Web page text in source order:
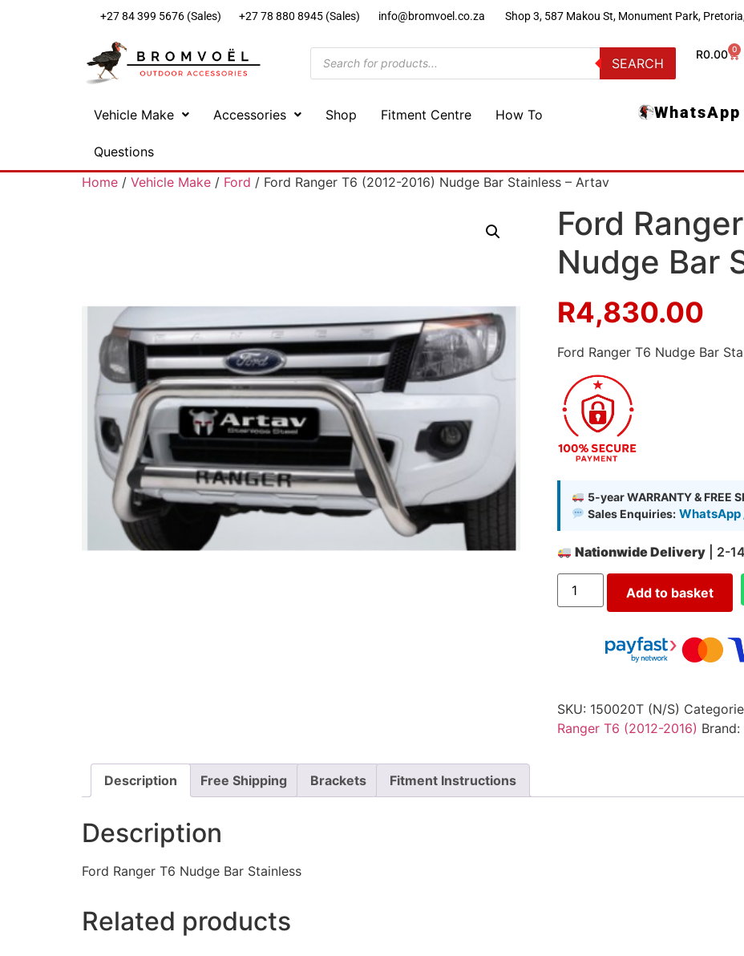
+27 84 399 5676 (Sales) +27 78 880 8945 (Sales) info@bromvoel.co.za Shop 3, 587 Makou St, Monument Park,
SEARCH
R0.00 0
Vehicle Make Accessories Shop Fitment Centre How To
Questions
Home / Vehicle Make / Ford / Ford Ranger T6 (2012-2016) Nudge Bar Stainless – Artav
Ford
Nudge Bar
R4,830.00
Ford Ranger T6 Nudge Bar
5-year WARRANTY & FREE
Sales Enquiries: WhatsApp
Nationwide Delivery | 2-
Add to basket
SKU: 150020T (N/S)
Ranger T6 (2012-2016) Brand:
Description Free Shipping Brackets Fitment Instructions
Description
Ford Ranger T6 Nudge Bar Stainless
Related products